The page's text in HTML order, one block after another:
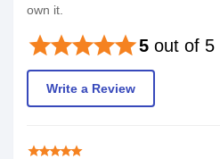
own it.
5 out of 5
starstarstarstarstar
Write a Review
starstarstarstarstar